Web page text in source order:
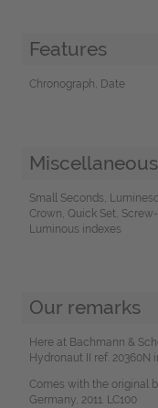
Features
Chronograph, Date
Miscellaneous
Small Seconds,
Crown, Quick Set,
Luminous indexes
Our remarks
Here at Bachmann &
Hydronaut II ref. 20360N
Comes with the original
Germany, 2011. LC100